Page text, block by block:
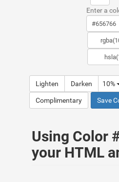
Enter a
Lighten Darken 10%
Complimentary Save
Using Color
your HTML